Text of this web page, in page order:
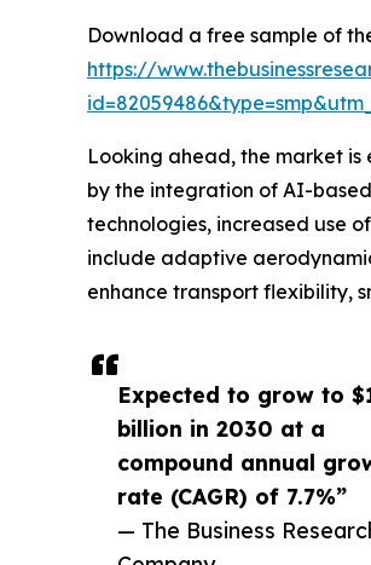
Expected to grow to
billion in 2030 at a
compound annual
rate (CAGR) of 7.7%”
— The Business
Download a free sample of
https://
Looking ahead, the market is
by the integration of AI-
technologies, increased use
include adaptive
enhance transport flexibility,